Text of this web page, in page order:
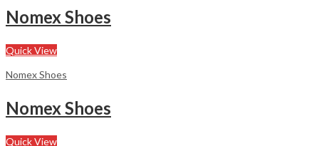
Nomex Shoes
Quick View
Nomex Shoes
Nomex Shoes
Quick View